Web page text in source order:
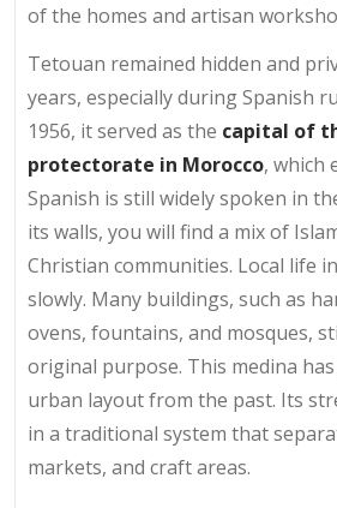
of the homes and artisan
Tetouan remained hidden and
years, especially during Spanish
1956, it served as the capital of
protectorate in Morocco, which
Spanish is still widely spoken in
its walls, you will find a mix of
Christian communities. Local life
slowly. Many buildings, such as
ovens, fountains, and mosques,
original purpose. This medina
urban layout from the past. Its
in a traditional system that
markets, and craft areas.